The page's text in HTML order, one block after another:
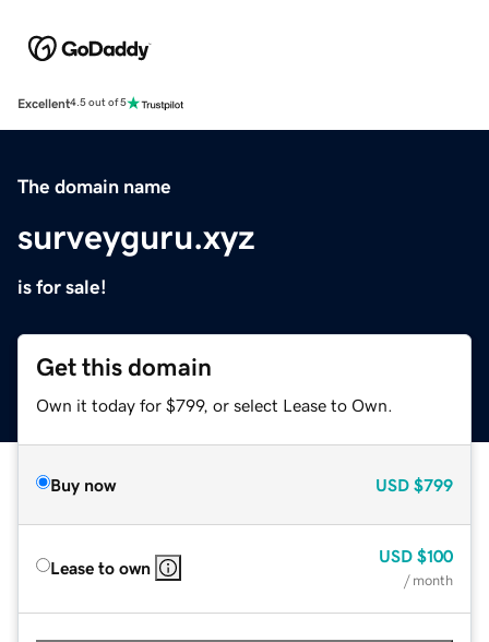
Excellent4.5 out of 5
The domain name
surveyguru.xyz
is for sale!
Get this domain
Own it today for $799, or select Lease to Own.
Buy now USD $799
Lease to own
USD $100
/ month